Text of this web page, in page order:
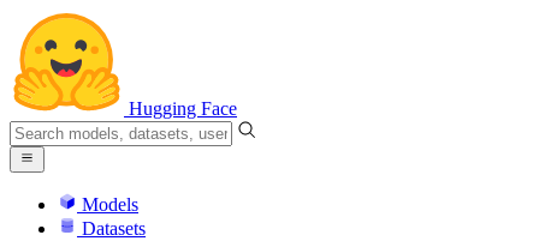
Hugging Face
Models
Datasets